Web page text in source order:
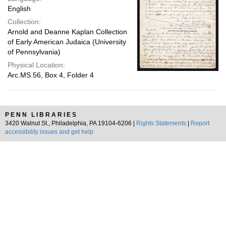
English
Collection:
Arnold and Deanne Kaplan Collection
of Early American Judaica (University
of Pennsylvania)
Physical Location:
Arc.MS.56, Box 4, Folder 4
PENN LIBRARIES
3420 Walnut St., Philadelphia, PA 19104-6206 |
Rights Statements
Report
accessibility issues and get help